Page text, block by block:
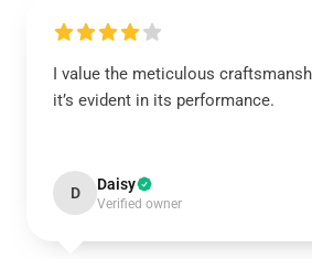
I value the meticulous
it’s evident in its performance.
D Daisy
Verified owner